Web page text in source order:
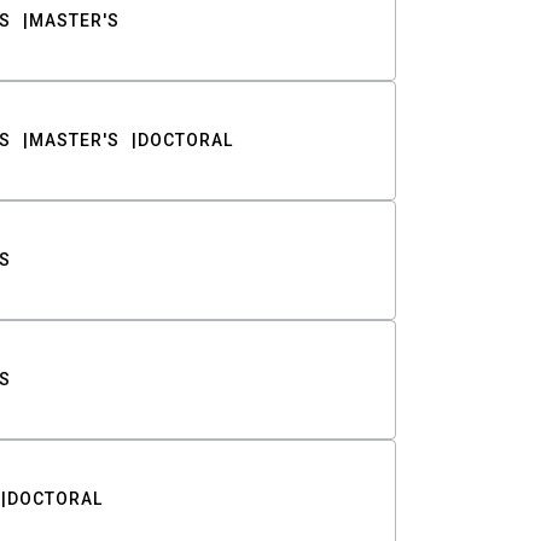
MASTER'S
MASTER'S DOCTORAL
DOCTORAL